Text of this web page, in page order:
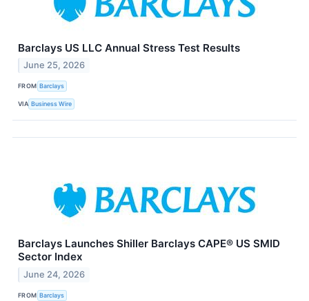
Barclays US LLC Annual Stress Test Results
June 25, 2026
FROM Barclays
VIA Business Wire
Barclays Launches Shiller Barclays CAPE® US SMID
Sector Index
June 24, 2026
FROM Barclays